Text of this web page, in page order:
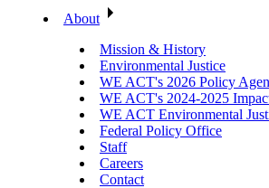
About
Mission & History
Environmental Justice
WE ACT's 2026 Policy
WE ACT's 2024-2025
WE ACT Environmental
Federal Policy Office
Staff
Careers
Contact